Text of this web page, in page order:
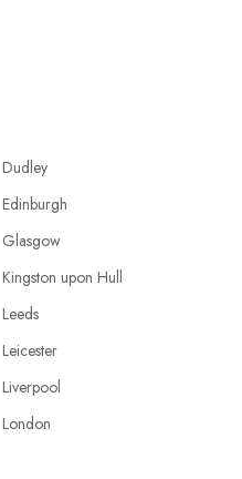
Dudley
Edinburgh
Glasgow
Kingston upon Hull
Leeds
Leicester
Liverpool
London